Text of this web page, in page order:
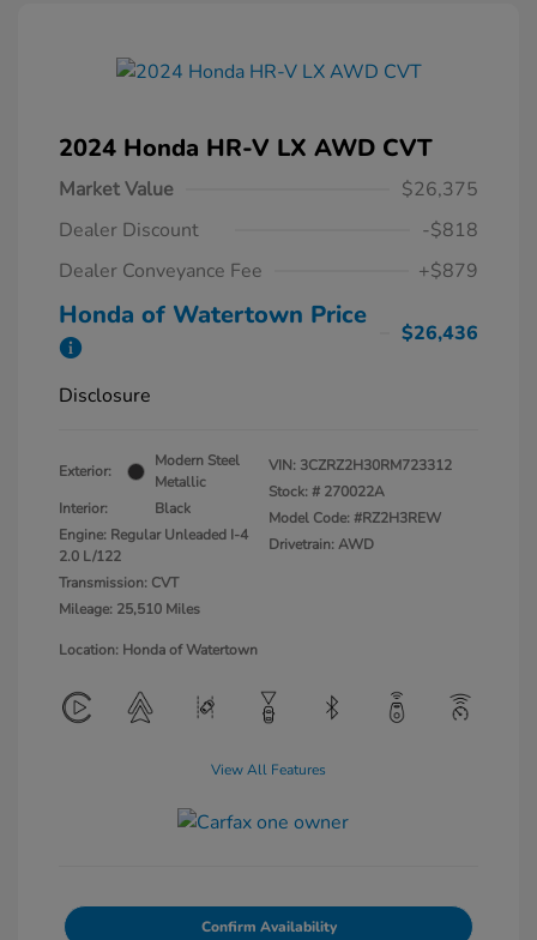
2024 Honda HR-V LX AWD CVT
Market Value
$26,375
Dealer Discount
-$818
Dealer Conveyance Fee
+$879
Honda of Watertown Price
$26,436
Disclosure
Exterior:
Modern Steel
Metallic
Interior:
Black
Engine: Regular Unleaded I-4
2.0 L/122
Transmission: CVT
Mileage: 25,510 Miles
VIN: 3CZRZ2H30RM723312
Stock: # 270022A
Model Code: #RZ2H3REW
Drivetrain: AWD
Location: Honda of Watertown
View All Features
Confirm Availability